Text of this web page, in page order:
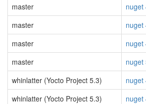
master
nuget
master
nuget
master
nuget
master
nuget
whinlatter (Yocto Project 5.3)
nuget
whinlatter (Yocto Project 5.3)
nuget